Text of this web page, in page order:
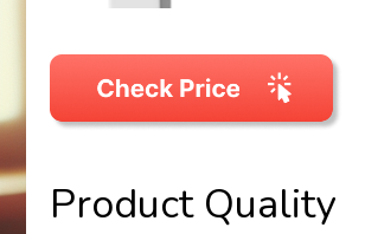
Product Quality